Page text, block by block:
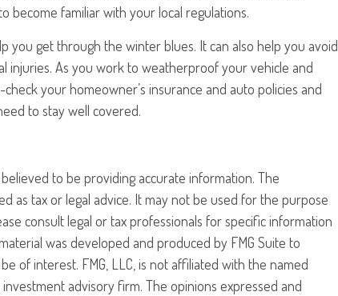
become familiar with your local regulations.
you get through the winter blues. It can also help you avoid
injuries. As you work to weatherproof your vehicle and
your homeowner’s insurance and auto policies and
to stay well covered.
to be providing accurate information. The
as tax or legal advice. It may not be used for the purpose
consult legal or tax professionals for specific information
was developed and produced by FMG Suite to
of interest. FMG, LLC, is not affiliated with the named
advisory firm. The opinions expressed and